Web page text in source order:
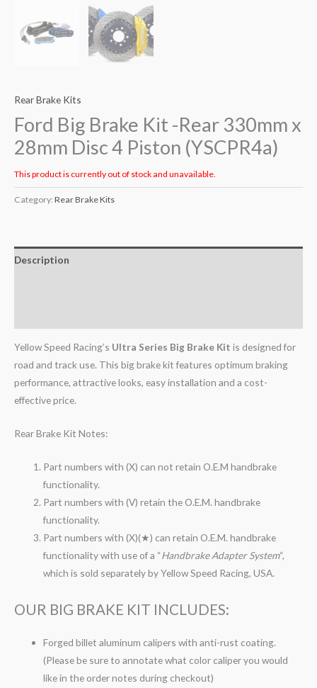
Rear Brake Kits
Ford Big Brake Kit -Rear 330mm x
28mm Disc 4 Piston (YSCPR4a)
This product is currently out of stock and unavailable.
Category: Rear Brake Kits
Description
Yellow Speed Racing’s Ultra Series Big Brake Kit is designed for
road and track use. This big brake kit features optimum braking
performance, attractive looks, easy installation and a cost-
effective price.
Rear Brake Kit Notes:
Part numbers with (X) can not retain O.E.M handbrake
functionality.
Part numbers with (V) retain the O.E.M. handbrake
functionality.
Part numbers with (X)(★) can retain O.E.M. handbrake
functionality with use of a “Handbrake Adapter System“,
which is sold separately by Yellow Speed Racing, USA.
OUR BIG BRAKE KIT INCLUDES:
Forged billet aluminum calipers with anti-rust coating.
(Please be sure to annotate what color caliper you would
like in the order notes during checkout)